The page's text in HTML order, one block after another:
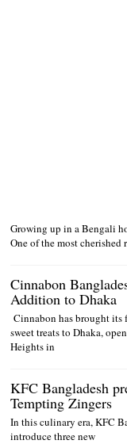
Growing up in a Bengali
One of the most cherished
Cinnabon
Addition to Dhaka
Cinnabon has brought its
sweet treats to Dhaka,
Heights in
KFC Bangladesh
Tempting Zingers
In this culinary era, KFC
introduce three new